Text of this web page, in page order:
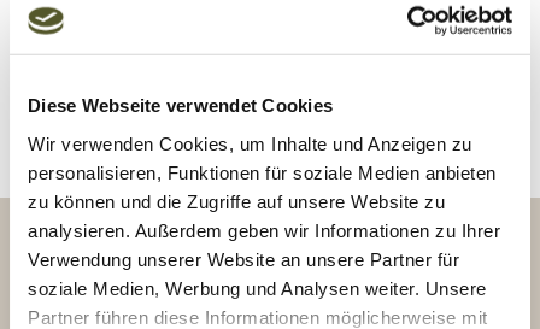
Diese Webseite verwendet Cookies
Wir verwenden Cookies, um Inhalte und Anzeigen zu
personalisieren, Funktionen für soziale Medien anbieten
zu können und die Zugriffe auf unsere Website zu
analysieren. Außerdem geben wir Informationen zu Ihrer
Verwendung unserer Website an unsere Partner für
soziale Medien, Werbung und Analysen weiter. Unsere
Partner führen diese Informationen möglicherweise mit
RESERVATIONS.
+49 8461 610-0